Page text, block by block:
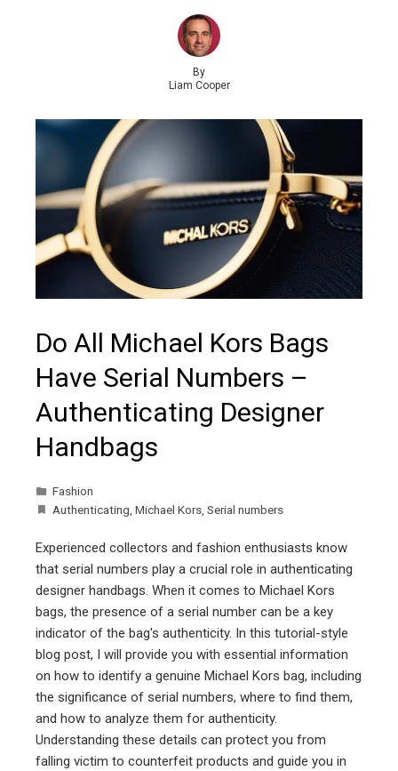
By
Liam Cooper
Do All Michael Kors Bags
Have Serial Numbers –
Authenticating Designer
Handbags
Fashion
Authenticating, Michael Kors, Serial numbers
Experienced collectors and fashion enthusiasts know
that serial numbers play a crucial role in authenticating
designer handbags. When it comes to Michael Kors
bags, the presence of a serial number can be a key
indicator of the bag's authenticity. In this tutorial-style
blog post, I will provide you with essential information
on how to identify a genuine Michael Kors bag, including
the significance of serial numbers, where to find them,
and how to analyze them for authenticity.
Understanding these details can protect you from
falling victim to counterfeit products and guide you in